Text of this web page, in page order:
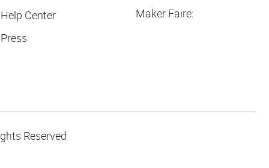
Help Center
Press
Maker Faire:
Reserved